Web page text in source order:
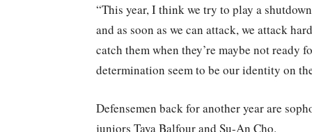
“This year, I think we try to play a
and as soon as we can attack, we attack
catch them when they’re maybe not
determination seem to be our identity on
Defensemen back for another year are
juniors Taya Balfour and Su-An Cho.